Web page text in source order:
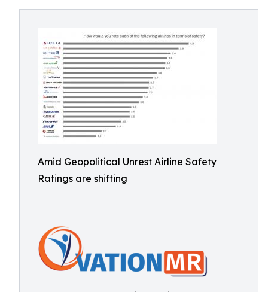
Amid Geopolitical Unrest Airline Safety
Ratings are shifting